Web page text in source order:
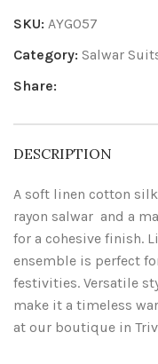
SKU: AYG057
Category: Salwar
Share:
DESCRIPTION
A soft linen cotton
rayon salwar and a
for a cohesive finish.
ensemble is perfect
festivities. Versatile
make it a timeless
at our boutique in